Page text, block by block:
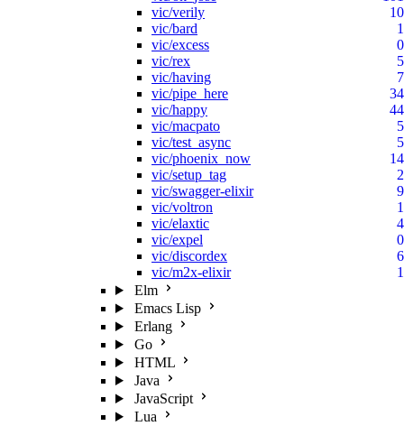
vic/verily
10
vic/bard
1
vic/excess
0
vic/rex
5
vic/having
7
vic/pipe_here
34
vic/happy
44
vic/macpato
5
vic/test_async
5
vic/phoenix_now
14
vic/setup_tag
2
vic/swagger-elixir
9
vic/voltron
1
vic/elaxtic
4
vic/expel
0
vic/discordex
6
vic/m2x-elixir
1
Elm
Emacs Lisp
Erlang
Go
HTML
Java
JavaScript
Lua